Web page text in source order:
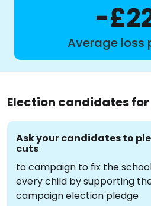
-
Average loss
Election candidates for
Ask your candidates to
cuts
to campaign to fix the
every child by supporting
campaign election pledge